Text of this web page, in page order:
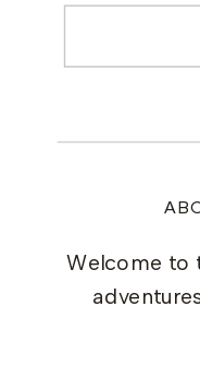
Welcome to